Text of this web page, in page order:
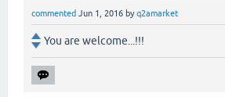
commented Jun 1, 2016 byq2amarket
You are welcome...!!!